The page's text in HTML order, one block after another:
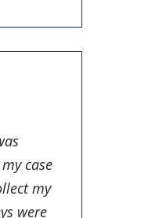
case
my
were